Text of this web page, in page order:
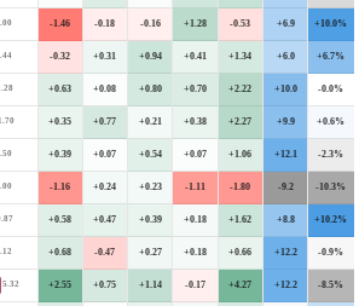
-1.46 -0.18 -0.16 +1.28 -0.53 +6.9 +10.0%
-0.32 +0.31 +0.94 +0.41 +1.34 +6.0 +6.7%
+0.63 +0.08 +0.80 +0.70 +2.22 +10.0 -0.0%
+0.35 +0.77 +0.21 +0.38 +2.27 +9.9 +0.6%
+0.39 +0.07 +0.54 +0.07 +1.06 +12.1 -2.3%
-1.16 +0.24 +0.23 -1.11 -1.80 -9.2 -10.3%
+0.58 +0.47 +0.39 +0.18 +1.62 +8.8 +10.2%
+0.68 -0.47 +0.27 +0.18 +0.66 +12.2 -0.9%
5.32 +2.55 +0.75 +1.14 -0.17 +4.27 +12.2 -8.5%